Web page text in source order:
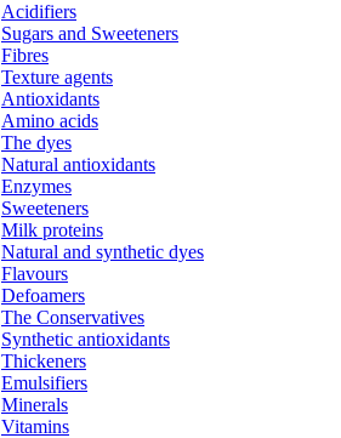
Acidifiers
Sugars and Sweeteners
Fibres
Texture agents
Antioxidants
Amino acids
The dyes
Natural antioxidants
Enzymes
Sweeteners
Milk proteins
Natural and synthetic dyes
Flavours
Defoamers
The Conservatives
Synthetic antioxidants
Thickeners
Emulsifiers
Minerals
Vitamins